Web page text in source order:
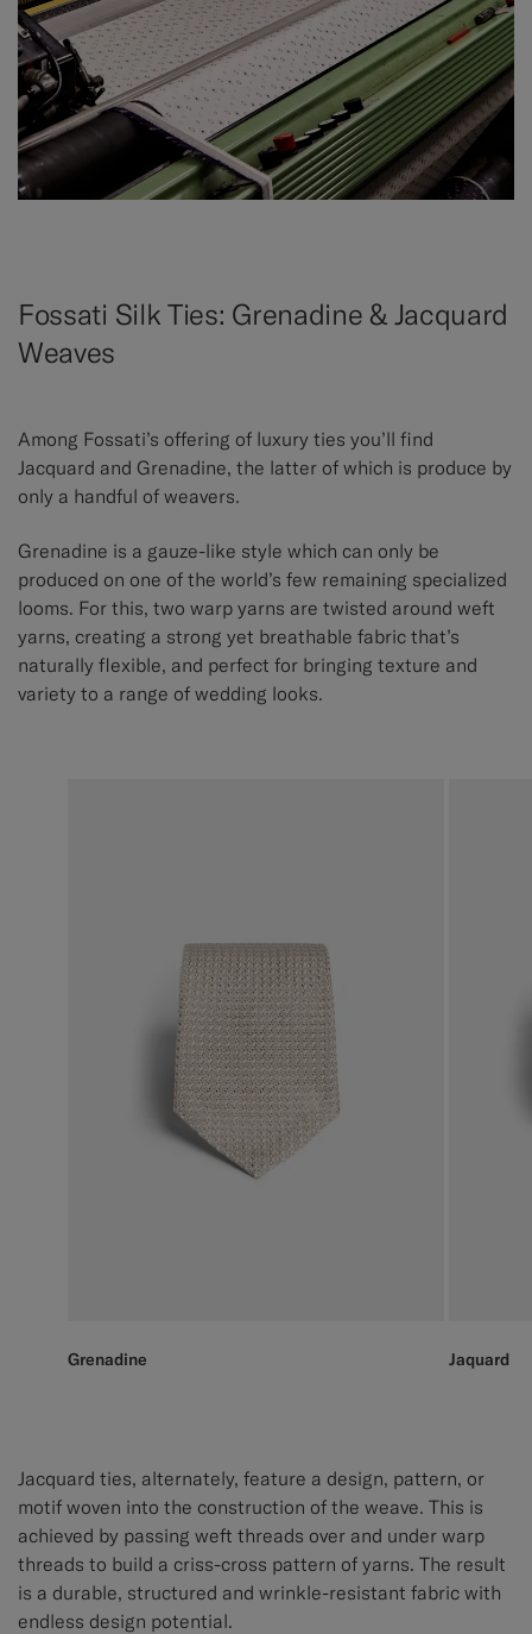
Fossati Silk Ties: Grenadine & Jacquard
Weaves
Among Fossati’s offering of luxury ties you’ll find
Jacquard and Grenadine, the latter of which is produce by
only a handful of weavers.
Grenadine is a gauze-like style which can only be
produced on one of the world’s few remaining specialized
looms. For this, two warp yarns are twisted around weft
yarns, creating a strong yet breathable fabric that’s
naturally flexible, and perfect for bringing texture and
variety to a range of wedding looks.
Grenadine Jaquard
Jacquard ties, alternately, feature a design, pattern, or
motif woven into the construction of the weave. This is
achieved by passing weft threads over and under warp
threads to build a criss-cross pattern of yarns. The result
is a durable, structured and wrinkle-resistant fabric with
endless design potential.